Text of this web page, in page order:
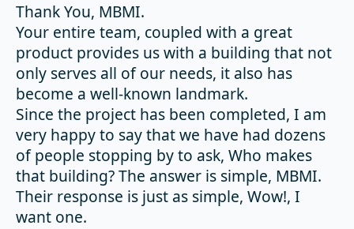
Thank You, MBMI.
Your entire team, coupled with a great
product provides us with a building that not
only serves all of our needs, it also has
become a well-known landmark.
Since the project has been completed, I am
very happy to say that we have had dozens
of people stopping by to ask, Who makes
that building? The answer is simple, MBMI.
Their response is just as simple, Wow!, I
want one.